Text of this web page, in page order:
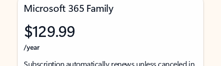
Microsoft 365 Family
$129.99
/year
Subscription automatically renews unless canceled in